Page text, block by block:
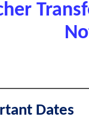
Dates